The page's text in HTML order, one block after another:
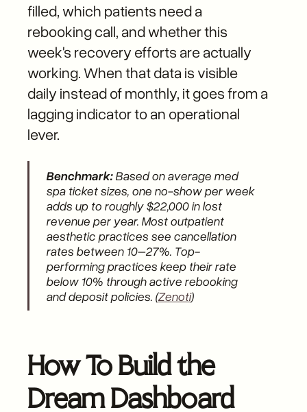
filled, which patients need a
rebooking call, and whether this
week's recovery efforts are actually
working. When that data is visible
daily instead of monthly, it goes from a
lagging indicator to an operational
lever.
Benchmark:Based on average med
spa ticket sizes, one no-show per week
adds up to roughly $22,000 in lost
revenue per year. Most outpatient
aesthetic practices see cancellation
rates between 10–27%. Top-
performing practices keep their rate
below 10% through active rebooking
and deposit policies. (Zenoti)
How To Build the
Dream Dashboard